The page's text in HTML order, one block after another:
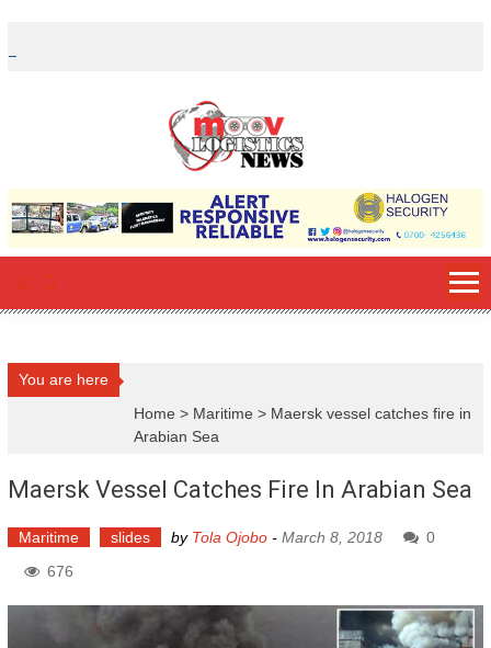
content
You are here
Home > Maritime > Maersk vessel catches fire in
Arabian Sea
Maersk Vessel Catches Fire In Arabian Sea
Maritime slides by Tola Ojobo- March 8, 2018
0
676